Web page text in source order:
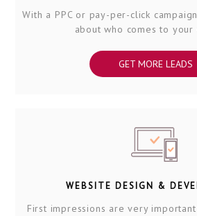
With a PPC or pay-per-click
about who comes to your
GET MORE LEADS
WEBSITE DESIGN &
First impressions are very